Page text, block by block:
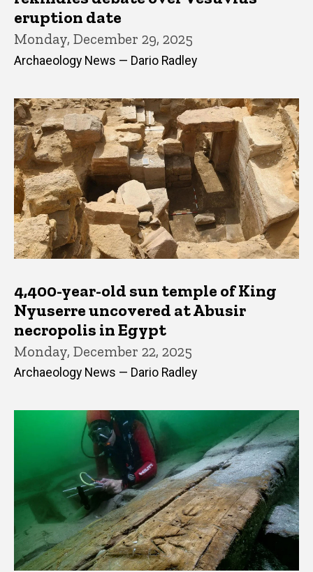
eruption date
Monday, December 29, 2025
Archaeology News — Dario Radley
4,400-year-old sun temple of King
Nyuserre uncovered at Abusir
necropolis in Egypt
Monday, December 22, 2025
Archaeology News — Dario Radley